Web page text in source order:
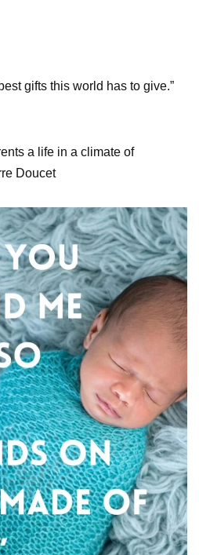
gifts this world has to give.”
a life in a climate of
Doucet